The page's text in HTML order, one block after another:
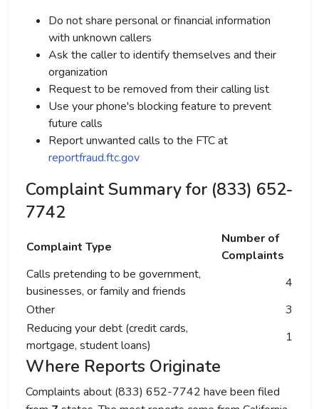
Do not share personal or financial information
with unknown callers
Ask the caller to identify themselves and their
organization
Request to be removed from their calling list
Use your phone's blocking feature to prevent
future calls
Report unwanted calls to the FTC at
reportfraud.ftc.gov
Complaint Summary for (833) 652-
7742
Complaint Type
Number of
Complaints
Calls pretending to be government,
businesses, or family and friends
4
Other
3
Reducing your debt (credit cards,
mortgage, student loans)
1
Where Reports Originate
Complaints about (833) 652-7742 have been filed